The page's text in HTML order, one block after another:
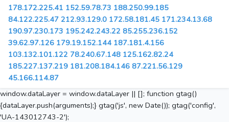
178.172.225.41 152.59.78.73 188.250.99.185
84.122.225.47 212.93.129.0 172.58.181.45 171.234.13.68
190.97.230.173 195.242.243.22 85.255.236.152
39.62.97.126 179.19.152.144 187.181.4.156
103.132.101.122 78.240.67.148 125.162.82.24
185.227.137.219 181.208.184.146 87.221.56.129
45.166.114.87
window.dataLayer = window.dataLayer || []; function gtag()
{dataLayer.push(arguments);} gtag('js', new Date()); gtag('config',
'UA-143012743-2');